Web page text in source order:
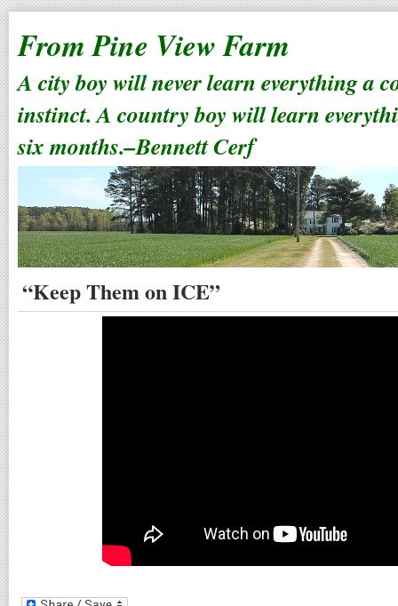
From Pine View Farm
A city boy will never learn everything a
instinct. A country boy will learn
six months.–Bennett Cerf
“Keep Them on ICE”